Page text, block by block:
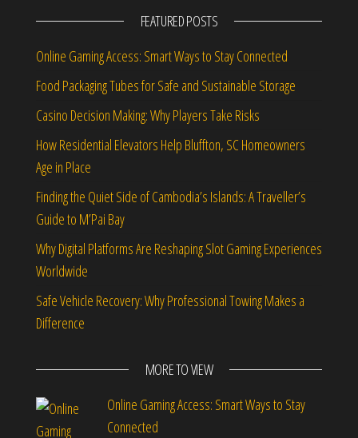
FEATURED POSTS
Online Gaming Access: Smart Ways to Stay Connected
Food Packaging Tubes for Safe and Sustainable Storage
Casino Decision Making: Why Players Take Risks
How Residential Elevators Help Bluffton, SC Homeowners
Age in Place
Finding the Quiet Side of Cambodia’s Islands: A Traveller’s
Guide to M’Pai Bay
Why Digital Platforms Are Reshaping Slot Gaming Experiences
Worldwide
Safe Vehicle Recovery: Why Professional Towing Makes a
Difference
MORE TO VIEW
Online Gaming Access: Smart Ways to Stay
Connected